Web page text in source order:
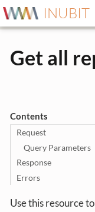
INUBIT
Get all
Contents
Request
Query Parameters
Response
Errors
Use this resource